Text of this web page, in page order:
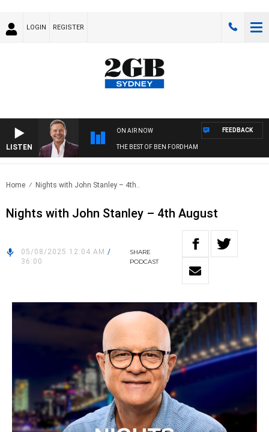
LOGIN REGISTER
LISTEN
ON AIR NOW
THE BEST OF BEN FORDHAM
FEEDBACK
Home Nights with John Stanley – 4th..
Nights with John Stanley – 4th August
05/08/2025 12:04 AM /
36:00
SHARE
PODCAST